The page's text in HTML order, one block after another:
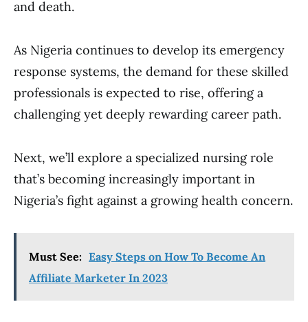
and death.
As Nigeria continues to develop its emergency
response systems, the demand for these skilled
professionals is expected to rise, offering a
challenging yet deeply rewarding career path.
Next, we’ll explore a specialized nursing role
that’s becoming increasingly important in
Nigeria’s fight against a growing health concern.
Must See: Easy Steps on How To Become An
Affiliate Marketer In 2023